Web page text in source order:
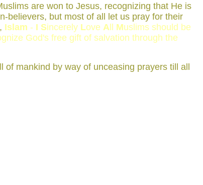
are won to Jesus, recognizing that He is
believers, but most of all let us pray for their
Islam - I Sincerely Love All Muslims should be
God's free gift of salvation through the
mankind by way of unceasing prayers till all